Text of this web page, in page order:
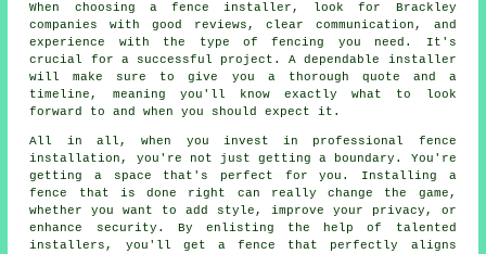
When choosing a fence installer, look for Brackley
companies with good reviews, clear communication, and
experience with the type of fencing you need. It's
crucial for a successful project. A dependable installer
will make sure to give you a thorough quote and a
timeline, meaning you'll know exactly what to look
forward to and when you should expect it.
All in all, when you invest in professional fence
installation, you're not just getting a boundary. You're
getting a space that's perfect for you. Installing a
fence that is done right can really change the game,
whether you want to add style, improve your privacy, or
enhance security. By enlisting the help of talented
installers, you'll get a fence that perfectly aligns